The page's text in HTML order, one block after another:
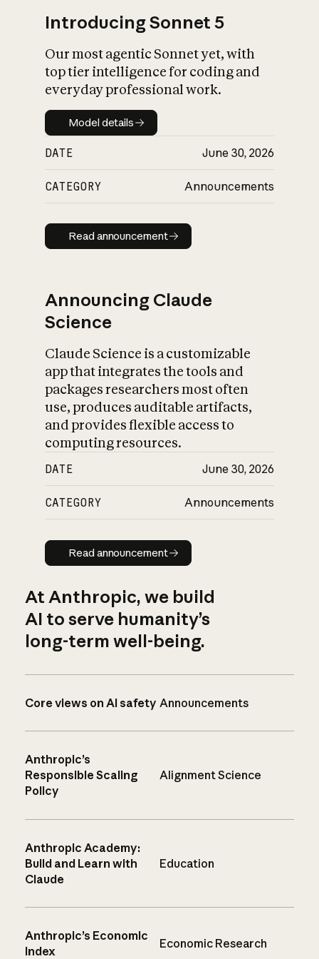
Introducing Sonnet 5
Our most agentic Sonnet yet, with
top tier intelligence for coding and
everyday professional work.
Model details
Model details
DATE June 30, 2026
CATEGORY Announcements
Read announcement
Read announcement
Announcing Claude
Science
Claude Science is a customizable
app that integrates the tools and
packages researchers most often
use, produces auditable artifacts,
and provides flexible access to
computing resources.
DATE June 30, 2026
CATEGORY Announcements
Read announcement
Read announcement
At Anthropic, we build
AI to serve humanity’s
long-term well-being.
Core views on AI safety Announcements
Anthropic’s
Responsible Scaling
Policy
Alignment Science
Anthropic Academy:
Build and Learn with
Claude
Education
Anthropic’s Economic
Index
Economic Research